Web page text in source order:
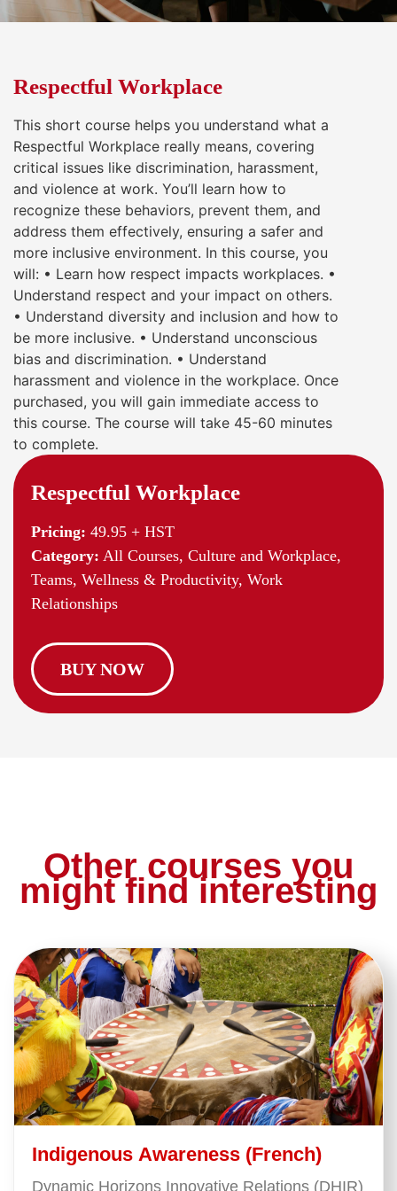
Respectful Workplace
This short course helps you understand what a
Respectful Workplace really means, covering
critical issues like discrimination, harassment,
and violence at work. You’ll learn how to
recognize these behaviors, prevent them, and
address them effectively, ensuring a safer and
more inclusive environment. In this course, you
will: • Learn how respect impacts workplaces. •
Understand respect and your impact on others.
• Understand diversity and inclusion and how to
be more inclusive. • Understand unconscious
bias and discrimination. • Understand
harassment and violence in the workplace. Once
purchased, you will gain immediate access to
this course. The course will take 45-60 minutes
to complete.
Respectful Workplace
Pricing: 49.95 + HST
Category: All Courses, Culture and Workplace,
Teams, Wellness & Productivity, Work
Relationships
BUY NOW
Other courses you
might find interesting
Indigenous Awareness (French)
Dynamic Horizons Innovative Relations (DHIR)